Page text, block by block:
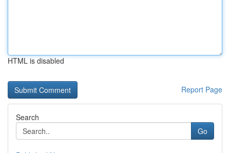
HTML is disabled
Report Page
Search
Go